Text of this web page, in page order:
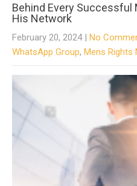
Behind Every Successful
His Network
February 20, 2024 | No
WhatsApp Group, Mens Rights